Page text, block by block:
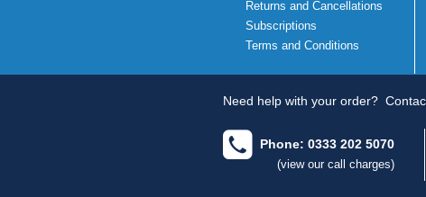
Returns and Cancellations
Subscriptions
Terms and Conditions
Need help with your order?
Phone: 0333 202 5070
(view our call charges)